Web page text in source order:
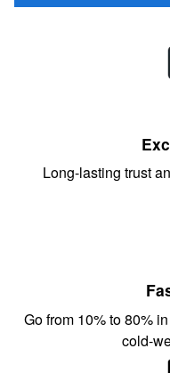
Long-lasting trust
Go from 10% to 80%
cold-